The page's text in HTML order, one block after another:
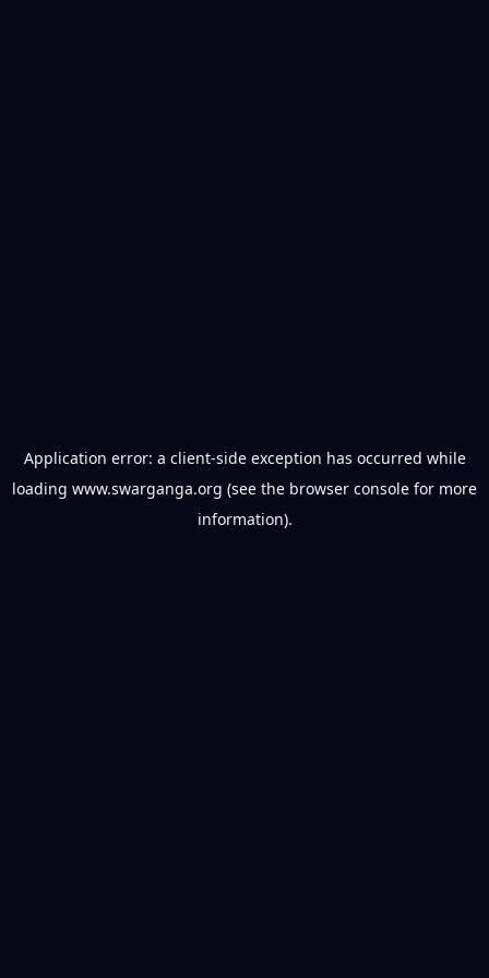
Application error: a client-side exception has occurred while
loading www.swarganga.org (see the browser console for more
information).